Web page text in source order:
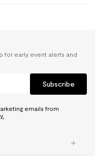
for early event alerts and
Subscribe
emails from